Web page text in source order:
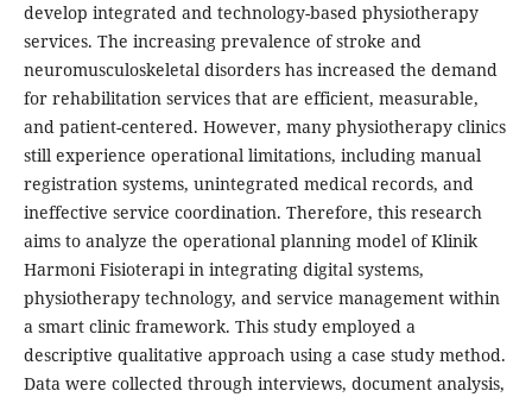
develop integrated and technology-based physiotherapy
services. The increasing prevalence of stroke and
neuromusculoskeletal disorders has increased the demand
for rehabilitation services that are efficient, measurable,
and patient-centered. However, many physiotherapy clinics
still experience operational limitations, including manual
registration systems, unintegrated medical records, and
ineffective service coordination. Therefore, this research
aims to analyze the operational planning model of Klinik
Harmoni Fisioterapi in integrating digital systems,
physiotherapy technology, and service management within
a smart clinic framework. This study employed a
descriptive qualitative approach using a case study method.
Data were collected through interviews, document analysis,